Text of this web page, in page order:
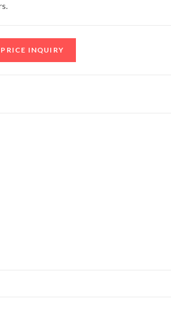
PRICE INQUIRY